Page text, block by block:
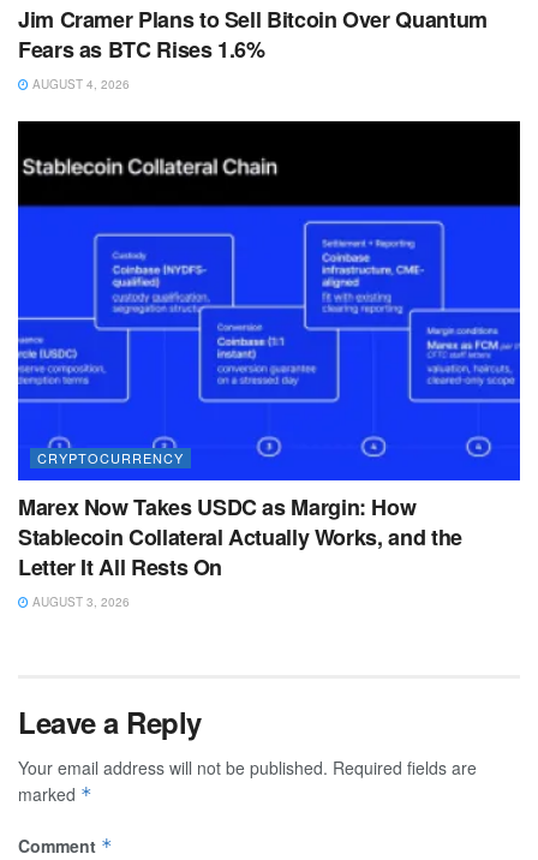
Jim Cramer Plans to Sell Bitcoin Over Quantum
Fears as BTC Rises 1.6%
AUGUST 4, 2026
CRYPTOCURRENCY
Marex Now Takes USDC as Margin: How
Stablecoin Collateral Actually Works, and the
Letter It All Rests On
AUGUST 3, 2026
Leave a Reply
Your email address will not be published. Required fields are
marked *
Comment *